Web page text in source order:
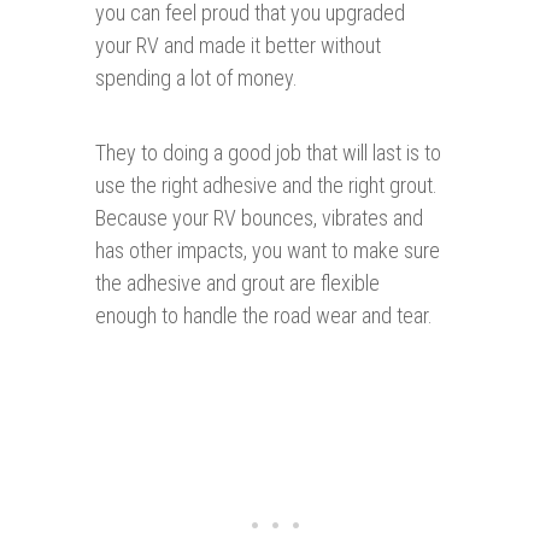
you can feel proud that you upgraded
your RV and made it better without
spending a lot of money.
They to doing a good job that will last is to
use the right adhesive and the right grout.
Because your RV bounces, vibrates and
has other impacts, you want to make sure
the adhesive and grout are flexible
enough to handle the road wear and tear.